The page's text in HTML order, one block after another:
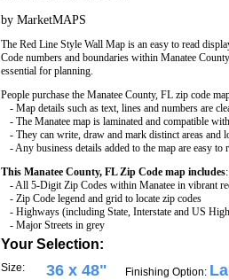
by MarketMAPS
The Red Line Style Wall Map is an easy to read
Code numbers and boundaries within Manatee
essential for planning.
People purchase the Manatee County, FL zip code
- Map details such as text, lines and numbers are
- The Manatee map is laminated and compatible
- They can write, draw and mark distinct areas and
- Any business details added to the map are easy to
This Manatee County, FL Zip Code map includes:
- All 5-Digit Zip Codes within Manatee in vibrant
- Zip Code legend and grid to locate zip codes
- Highways (including State, Interstate and US
- Major Streets in grey
Your Selection:
Size: 36 x 48" Finishing Option: